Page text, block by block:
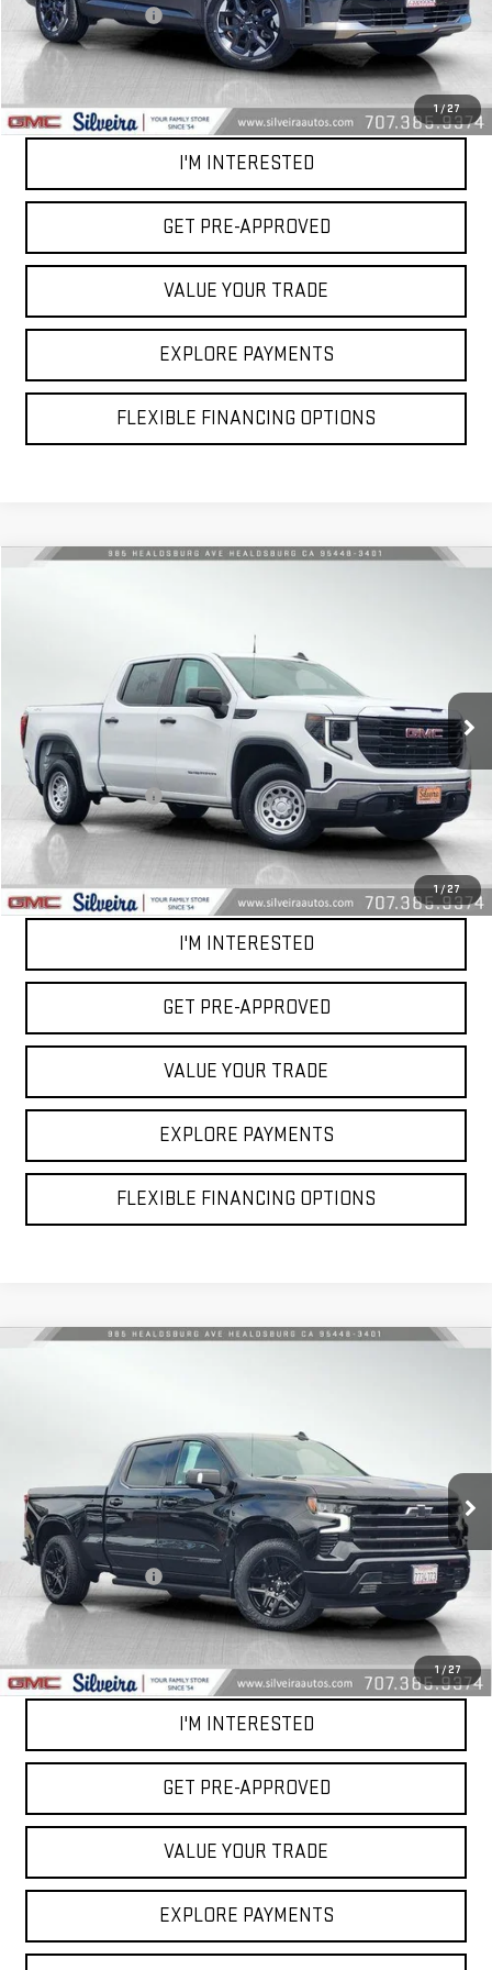
1/27
Documentation Fee
+$85
Net Cost
$26,084
CALL OUR TEAM
I'M INTERESTED
GET PRE-APPROVED
VALUE YOUR TRADE
EXPLORE PAYMENTS
FLEXIBLE FINANCING OPTIONS
1/27
Model:
Less
Retail Price
$41,996
Documentation Fee
+$85
Net Cost
$42,081
CALL OUR TEAM
I'M INTERESTED
GET PRE-APPROVED
VALUE YOUR TRADE
EXPLORE PAYMENTS
FLEXIBLE FINANCING OPTIONS
1/27
1GCUDJE89RZ333770Stock:3260202B Model: CK10743
28,644 mi Ext. Int.
Less
Retail Price
$50,999
Documentation Fee
+$85
Net Cost
$51,084
CALL OUR TEAM
I'M INTERESTED
GET PRE-APPROVED
VALUE YOUR TRADE
EXPLORE PAYMENTS